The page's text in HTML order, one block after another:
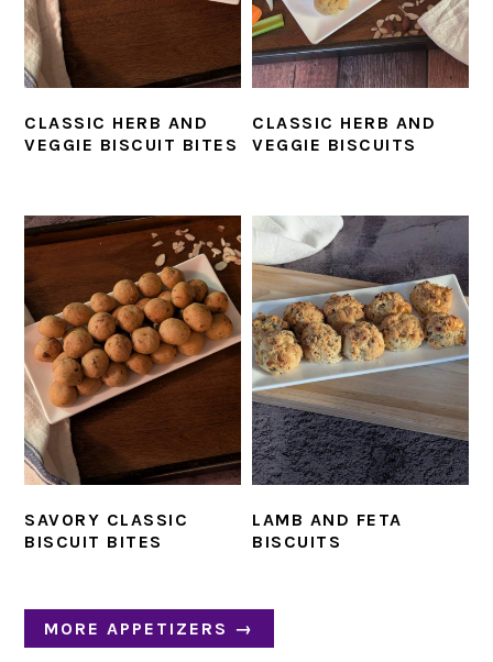
CLASSIC HERB AND
VEGGIE BISCUIT BITES
CLASSIC HERB AND
VEGGIE BISCUITS
SAVORY CLASSIC
BISCUIT BITES
LAMB AND FETA
BISCUITS
MORE APPETIZERS →